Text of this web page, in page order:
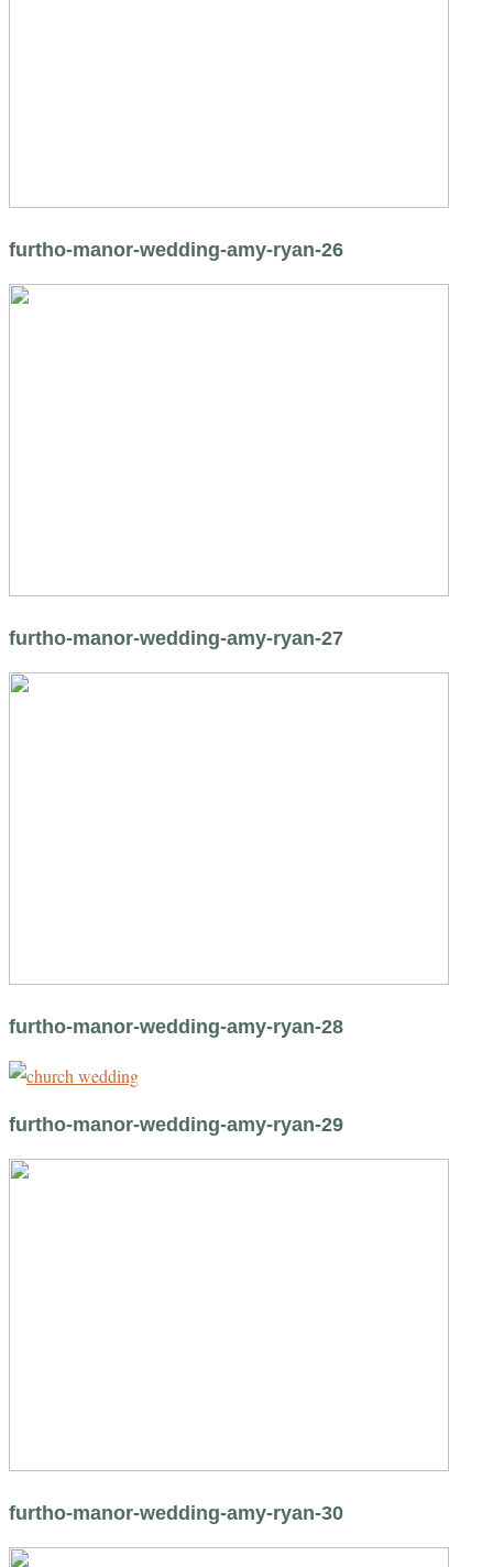
furtho-manor-wedding-amy-ryan-26
furtho-manor-wedding-amy-ryan-27
furtho-manor-wedding-amy-ryan-28
furtho-manor-wedding-amy-ryan-29
furtho-manor-wedding-amy-ryan-30